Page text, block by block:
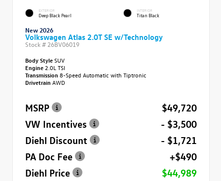
EXTERIOR
Deep Black Pearl
INTERIOR
Titan Black
New 2026
Volkswagen Atlas 2.0T SE w/Technology
Stock # 26BV06019
Body StyleSUV
Engine 2.0L TSI
Transmission 8-Speed Automatic with Tiptronic
Drivetrain AWD
MSRP
$49,720
VW Incentives
- $3,500
Diehl Discount
- $1,721
PA Doc Fee
+$490
Diehl Price
$44,989